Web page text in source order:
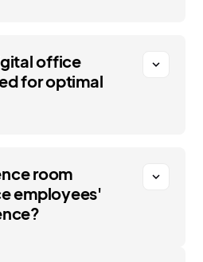
office
for optimal
expand_more
room
employees'
expand_more